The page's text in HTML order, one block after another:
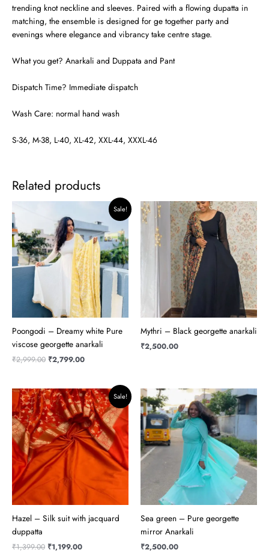
trending knot neckline and sleeves. Paired with a flowing dupatta in
matching, the ensemble is designed for ge together party and
evenings where elegance and vibrancy take centre stage.
What you get? Anarkali and Duppata and Pant
Dispatch Time? Immediate dispatch
Wash Care: normal hand wash
S-36, M-38, L-40, XL-42, XXL-44, XXXL-46
Related products
Sale!
Poongodi – Dreamy white Pure
viscose georgette anarkali
₹2,999.00
price
was:
₹2,999.00.
₹2,799.00
Current
is:
₹2,799.00.
Mythri – Black georgette anarkali
₹2,500.00
Sale!
Hazel – Silk suit with jacquard
duppatta
₹1,399.00
Original
price
was:
₹1,399.00.
₹1,199.00
Current
price
is:
₹1,199.00.
Sea green – Pure georgette
mirror Anarkali
₹2,500.00